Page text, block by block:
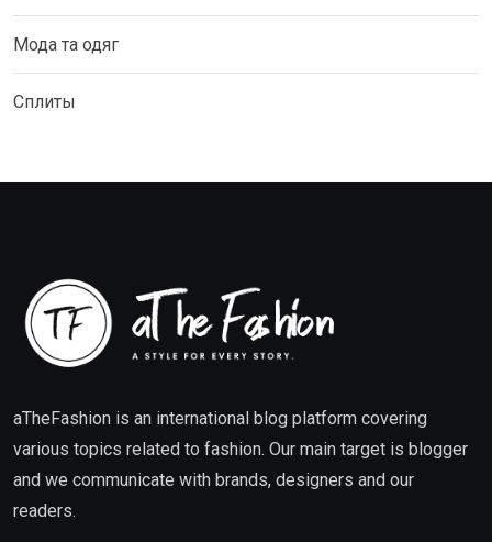
Мода та одяг
Сплиты
aTheFashion is an international blog platform covering
various topics related to fashion. Our main target is blogger
and we communicate with brands, designers and our
readers.